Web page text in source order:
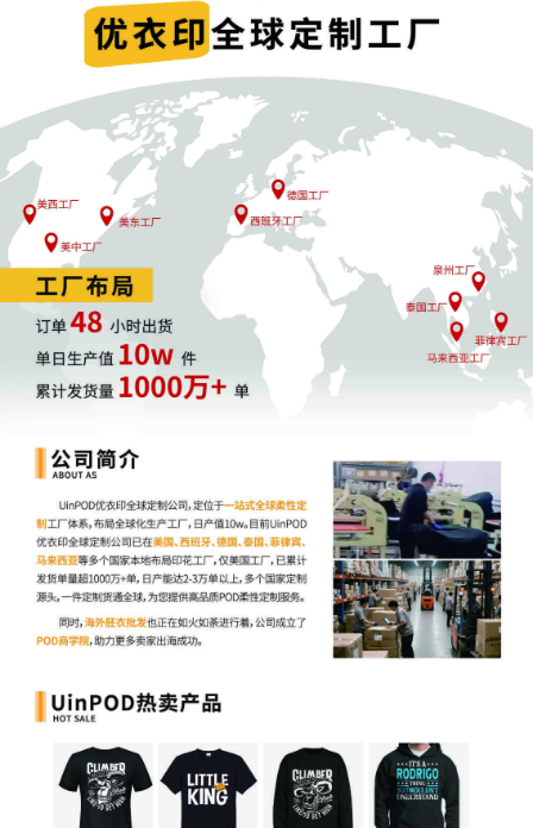
10/19/2025
NOTICE of Motion by David Lee Gulbransen,
for presentment of motion for leave to file
excess pages[10], motion for temporary
restraining order[8] before Honorable
C. Daniel on 10/23/2025 at 09:30 AM.
10/19/2025
MOTION by Plaintiff Jen Elliott for leave to
excess pages
11 10/19/2025
MEMORANDUM by Jen Elliott in support of
motion for temporary restraining order[8]
10 10/19/2025
MOTION by Plaintiff Jen Elliott for temporary
restraining order
10/09/2025
MINUTE entry before the Honorable Jeremy
Daniel: The plaintiff's motion to seal [5] is
documents be filed under seal." L.R. 26.2(b).
[A] district court must be sensitive to the
of the public in determining whether any
particular document, or class of documents,
appropriately filed under seal." United
Corbitt, 879 F.2d 224, 228 (7th Cir. 1989).
Here, the plaintiff posits that "the likely result
would be the destruction of relevant
documentary evidence, the hiding or
and the transfer or disablement of the
statements to not establish good cause. The
Clerk shall unseal Dkt. No. 2. Mailed notice.